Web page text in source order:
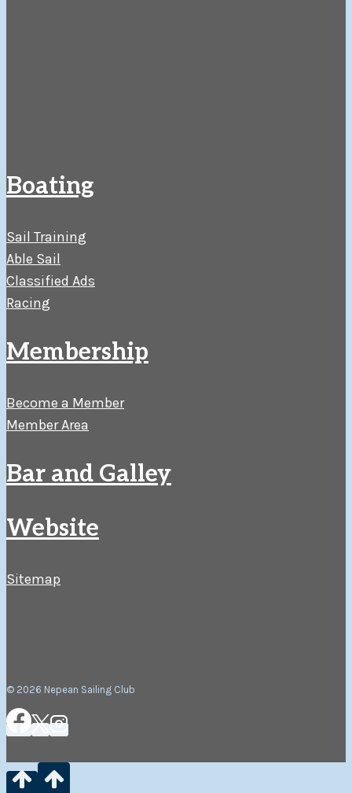
Boating
Sail Training
Able Sail
Classified Ads
Racing
Membership
Become a Member
Member Area
Bar and Galley
Website
Sitemap
© 2026 Nepean Sailing Club